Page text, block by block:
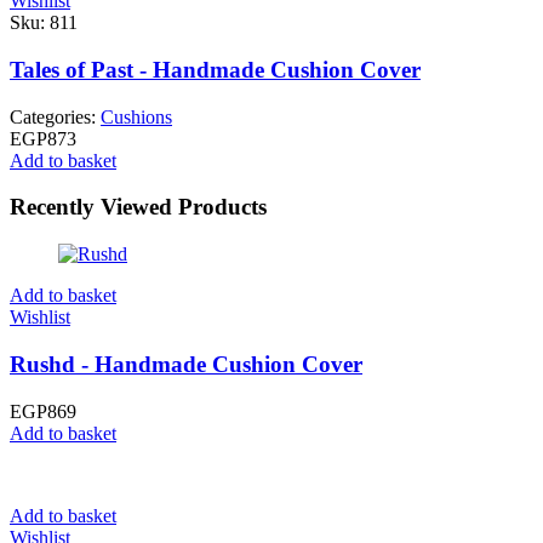
Sku: 811
Tales of Past - Handmade Cushion Cover
Categories: Cushions
EGP873
Add to basket
Recently Viewed Products
Add to basket
Wishlist
Rushd - Handmade Cushion Cover
EGP869
Add to basket
Add to basket
Wishlist